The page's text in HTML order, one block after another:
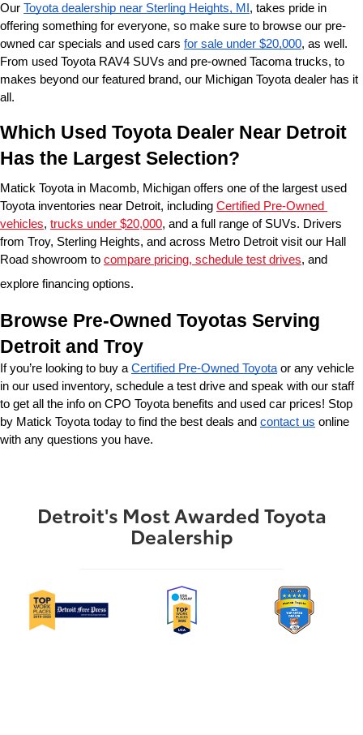
Our Toyota dealership near Sterling Heights, MI , takes pride in
offering something for everyone, so make sure to browse our pre-
owned car specials and used cars for sale under $20,000, as well.
From used Toyota RAV4 SUVs and pre-owned Tacoma trucks, to
makes beyond our featured brand, our Michigan Toyota dealer has it
all.
Which Used Toyota Dealer Near Detroit
Has the Largest Selection?
Matick Toyota in Macomb, Michigan offers one of the largest used
Toyota inventories near Detroit, including Certified Pre-Owned
vehicles, trucks under $20,000, and a full range of SUVs. Drivers
from Troy, Sterling Heights, and across Metro Detroit visit our Hall
Road showroom to compare pricing, schedule test drives, and
explore financing options.
Browse Pre-Owned Toyotas Serving
Detroit and Troy
If you’re looking to buy a Certified Pre-Owned Toyota or any vehicle
in our used inventory, schedule a test drive and speak with our staff
to get all the info on CPO Toyota benefits and used car prices! Stop
by Matick Toyota today to find the best deals and contact us online
with any questions you have.
Detroit's Most Awarded Toyota
Dealership